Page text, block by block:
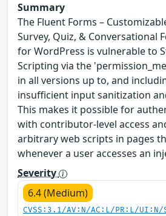
Summary
The Fluent Forms –
Survey, Quiz, & Conversational
for WordPress is vulnerable to
Scripting via the
in all versions up to, and
insufficient input sanitization
This makes it possible for
with contributor-level access
arbitrary web scripts in pages
whenever a user accesses an
Severity
6.4 (Medium)
CVSS:3.1/AV:N/AC:L/PR:L/